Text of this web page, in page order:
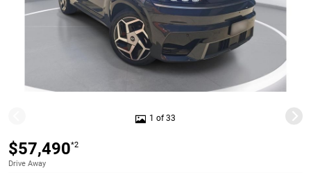
1 of 33
$57,490*2
Drive Away